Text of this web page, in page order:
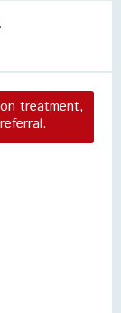
treatment,